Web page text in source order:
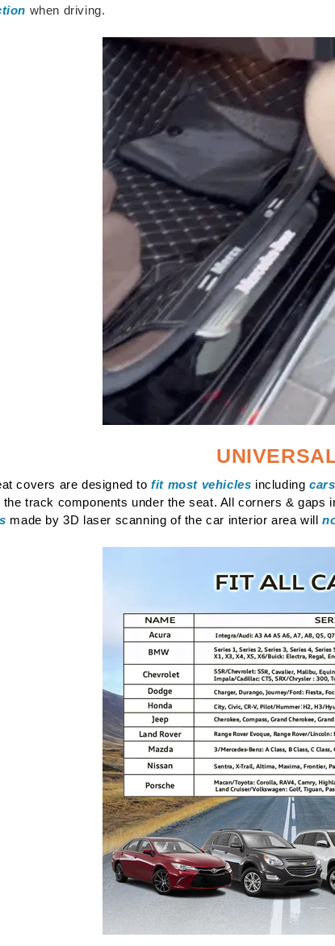
when driving.
covers are designed tofit most vehicles including
the track components under the seat. All corners & gaps
made by 3D laser scanning of the car interior area will